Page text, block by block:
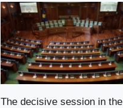
The decisive session in the